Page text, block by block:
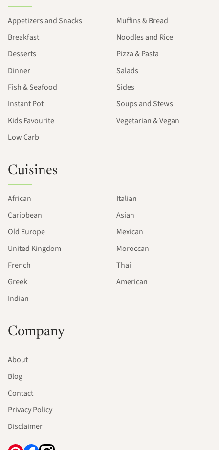
Appetizers and Snacks
Breakfast
Desserts
Dinner
Fish & Seafood
Instant Pot
Kids Favourite
Low Carb
Muffins & Bread
Noodles and Rice
Pizza & Pasta
Salads
Sides
Soups and Stews
Vegetarian & Vegan
Cuisines
African
Caribbean
Old Europe
United Kingdom
French
Greek
Indian
Italian
Asian
Mexican
Moroccan
Thai
American
Company
About
Blog
Contact
Privacy Policy
Disclaimer